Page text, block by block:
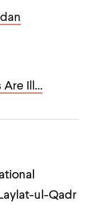
Are Ill…
ul-Qadr